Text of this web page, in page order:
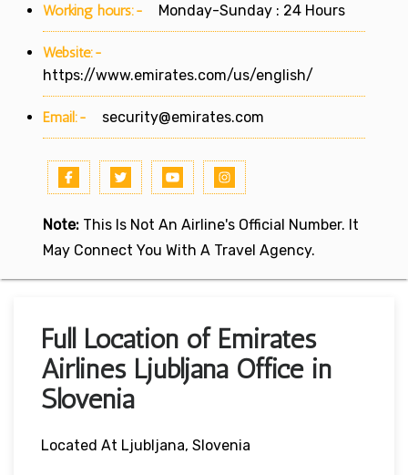
Working hours:- Monday-Sunday : 24 Hours
Website:-
https://www.emirates.com/us/english/
Email:- security@emirates.com
Note: This Is Not An Airline's Official Number. It
May Connect You With A Travel Agency.
Full Location of Emirates
Airlines Ljubljana Office in
Slovenia
Located At Ljubljana, Slovenia